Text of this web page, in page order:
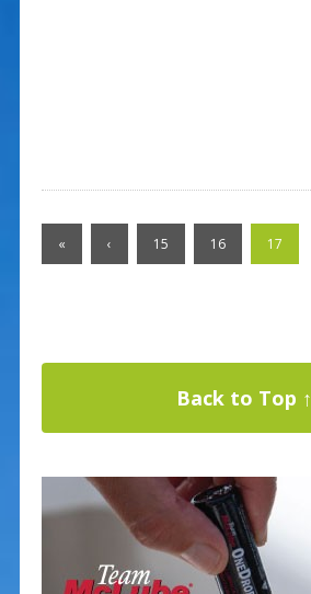
« ‹ 15 16 17
Back to Top ↑